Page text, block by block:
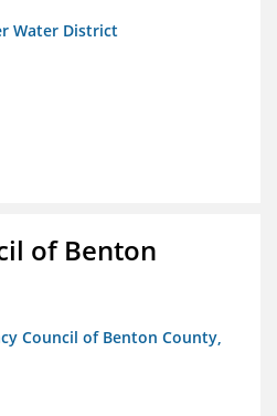
Water District
of Benton
Council of Benton County,